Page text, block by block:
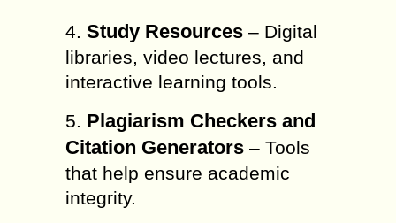
4. Study Resources – Digital
libraries, video lectures, and
interactive learning tools.
5. Plagiarism Checkers and
Citation Generators – Tools
that help ensure academic
integrity.